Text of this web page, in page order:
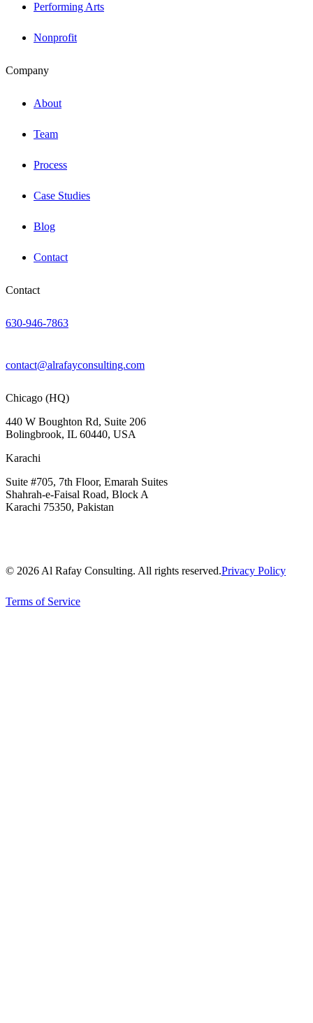
Performing Arts
Nonprofit
Company
About
Team
Process
Case Studies
Blog
Contact
Contact
630-946-7863
contact@alrafayconsulting.com
Chicago (HQ)
440 W Boughton Rd, Suite 206
Bolingbrook, IL 60440, USA
Karachi
Suite #705, 7th Floor, Emarah Suites
Shahrah-e-Faisal Road, Block A
Karachi 75350, Pakistan
© 2026 Al Rafay Consulting. All rights reserved.Privacy Policy
Terms of Service